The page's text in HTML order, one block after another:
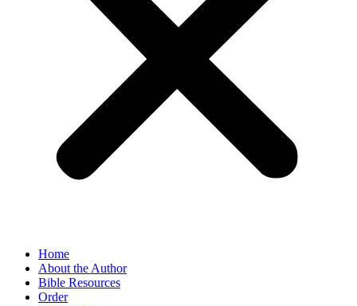
Home
About the Author
Bible Resources
Order